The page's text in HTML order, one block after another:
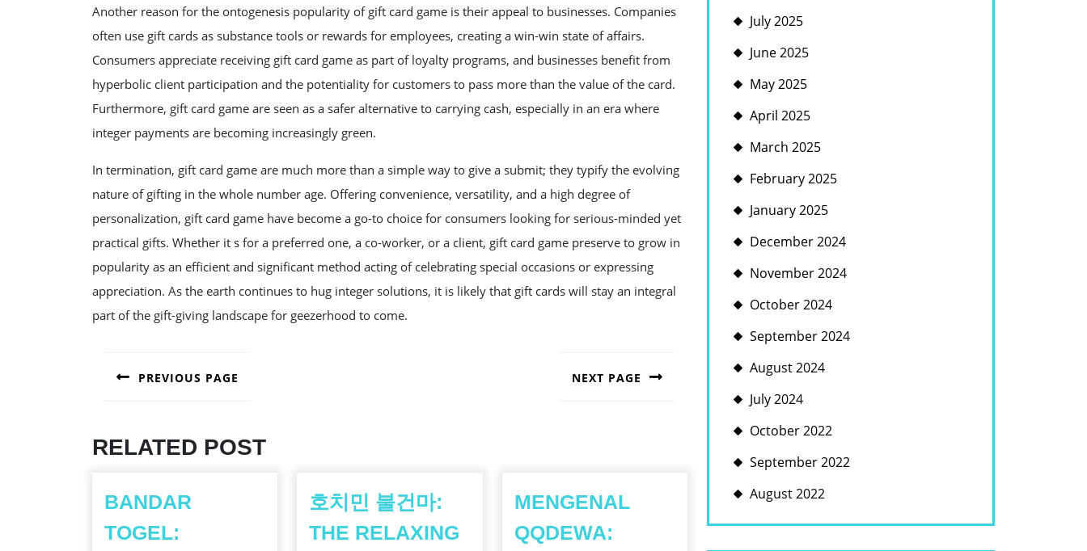
Another reason for the ontogenesis popularity of gift card game is their appeal to businesses. Companies
often use gift cards as substance tools or rewards for employees, creating a win-win state of affairs.
Consumers appreciate receiving gift card game as part of loyalty programs, and businesses benefit from
hyperbolic client participation and the potentiality for customers to pass more than the value of the card.
Furthermore, gift card game are seen as a safer alternative to carrying cash, especially in an era where
integer payments are becoming increasingly green.
In termination, gift card game are much more than a simple way to give a submit; they typify the evolving
nature of gifting in the whole number age. Offering convenience, versatility, and a high degree of
personalization, gift card game have become a go-to choice for consumers looking for serious-minded yet
practical gifts. Whether it s for a preferred one, a co-worker, or a client, gift card game preserve to grow in
popularity as an efficient and significant method acting of celebrating special occasions or expressing
appreciation. As the earth continues to hug integer solutions, it is likely that gift cards will stay an integral
part of the gift-giving landscape for geezerhood to come.
NAVIGATION
PREVIOUS PAGE NEXT PAGE
RELATED POST
BANDAR
TOGEL:
호치민 불건마:
THE RELAXING
MENGENAL
QQDEWA:
July 2025
June 2025
May 2025
April 2025
March 2025
February 2025
January 2025
December 2024
November 2024
October 2024
September 2024
August 2024
July 2024
October 2022
September 2022
August 2022